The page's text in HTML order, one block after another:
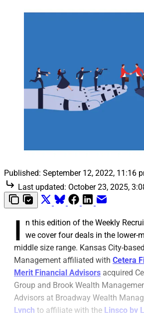
Published: September 12, 2022, 11:16
Last updated: October 23, 2025,
I
n this edition of the Weekly
we cover four deals in the lower-
middle size range. Kansas City-
Management affiliated with Cetera
Merit Financial Advisors acquired
Group and Brook Wealth
Advisors at Broadway Wealth
Lynch to affiliate with the Linsco by